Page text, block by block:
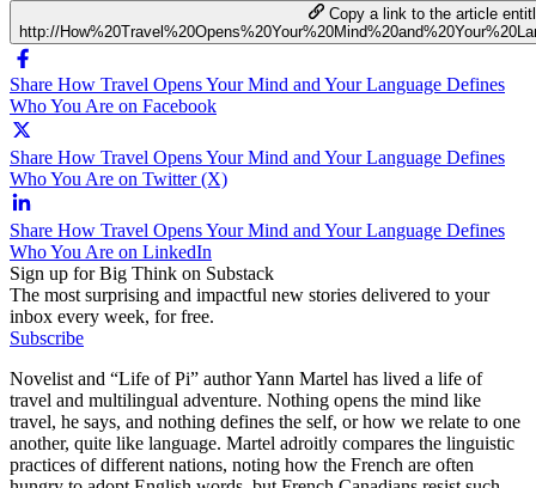
Copy a link to the article
http://
Share How Travel Opens Your Mind and Your Language Defines
Who You Are on Facebook
Share How Travel Opens Your Mind and Your Language Defines
Who You Are on Twitter (X)
Share How Travel Opens Your Mind and Your Language Defines
Who You Are on LinkedIn
Sign up for Big Think on Substack
The most surprising and impactful new stories delivered to your
inbox every week, for free.
Subscribe
Novelist and “Life of Pi” author Yann Martel has lived a life of
travel and multilingual adventure. Nothing opens the mind like
travel, he says, and nothing defines the self, or how we relate to one
another, quite like language. Martel adroitly compares the linguistic
practices of different nations, noting how the French are often